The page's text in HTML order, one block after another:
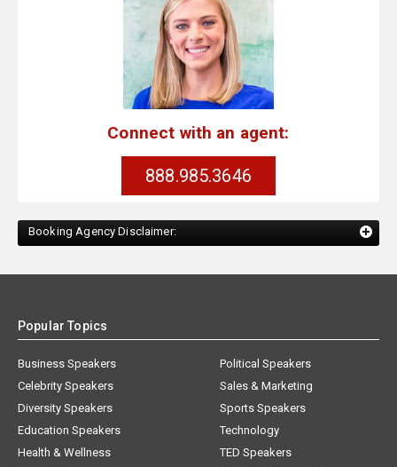
Connect with an agent:
888.985.3646
Booking Agency Disclaimer:
Popular Topics
Business Speakers
Celebrity Speakers
Diversity Speakers
Education Speakers
Health & Wellness
Political Speakers
Sales & Marketing
Sports Speakers
Technology
TED Speakers